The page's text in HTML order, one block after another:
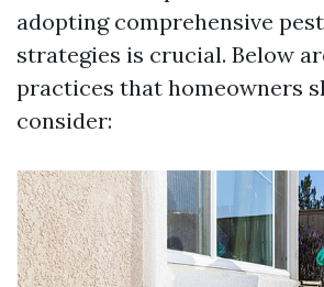
adopting comprehensive
strategies is crucial. Below
practices that homeowners
consider: